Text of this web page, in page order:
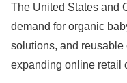
The United States and
demand for organic
solutions, and
expanding online retail